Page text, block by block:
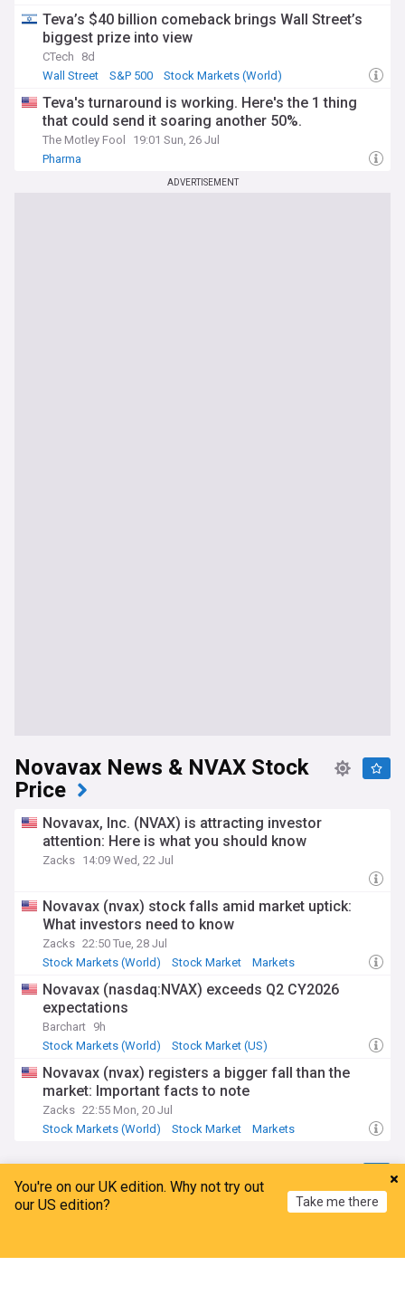
Teva’s $40 billion comeback brings Wall Street’s
biggest prize into view
CTech
8d
Wall Street
S&P 500 Stock Markets (World)
Teva's turnaround is working. Here's the 1 thing
that could send it soaring another 50%.
The Motley Fool
19:01 Sun, 26 Jul
Pharma
ADVERTISEMENT
Novavax News & NVAX Stock
Price
Novavax, Inc. (NVAX) is attracting investor
attention: Here is what you should know
Zacks 14:09 Wed, 22 Jul
Novavax (nvax) stock falls amid market uptick:
What investors need to know
Zacks 22:50 Tue, 28 Jul
Stock Markets (World)
Stock Market Markets
Novavax (nasdaq:NVAX) exceeds Q2 CY2026
expectations
Barchart 9h
Stock Markets (World)
Stock Market (US)
Novavax (nvax) registers a bigger fall than the
market: Important facts to note
Zacks 22:55 Mon, 20 Jul
Stock Markets (World)
Stock Market Markets
Bristol Myers Squibb
FT: AstraZeneca and Bristol-Myers Squibb plan
You're on our UK edition. Why not try out
our US edition?
Take me there